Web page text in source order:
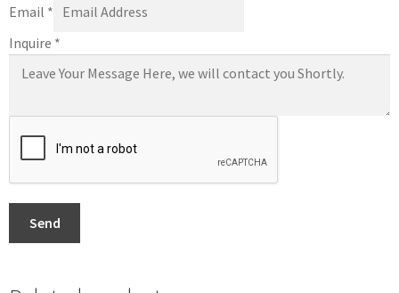
Email *
Inquire *
Send